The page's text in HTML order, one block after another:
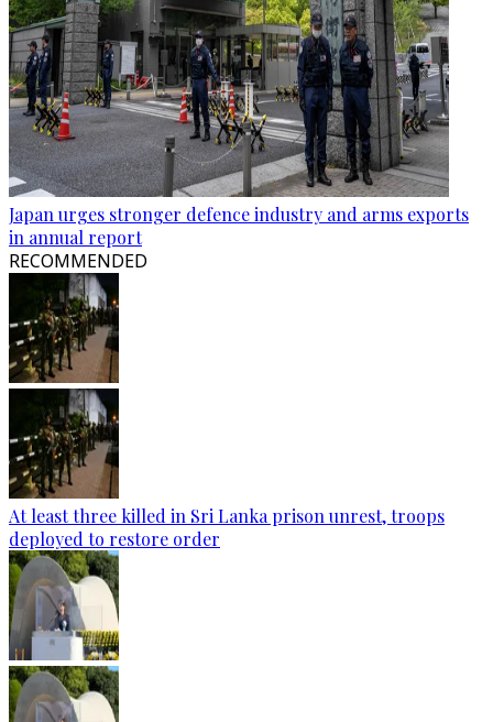
Japan urges stronger defence industry and arms exports
in annual report
RECOMMENDED
At least three killed in Sri Lanka prison unrest, troops
deployed to restore order